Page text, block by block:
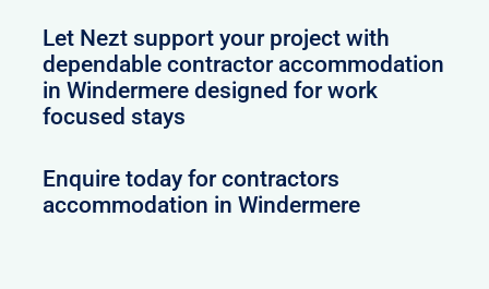
Let Nezt support your project with
dependable contractor accommodation
in Windermere designed for work
focused stays
Enquire today for contractors
accommodation in Windermere